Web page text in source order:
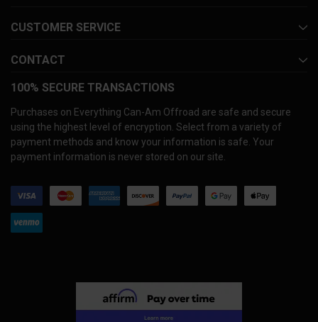
CUSTOMER SERVICE
CONTACT
100% SECURE TRANSACTIONS
Purchases on Everything Can-Am Offroad are safe and secure
using the highest level of encryption. Select from a variety of
payment methods and know your information is safe. Your
payment information is never stored on our site.